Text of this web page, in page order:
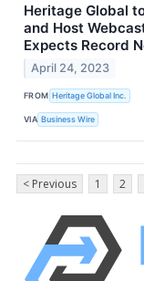
Heritage Global
and Host
Expects Record
April 24, 2023
FROM Heritage Global Inc.
VIA Business Wire
< Previous 1 2